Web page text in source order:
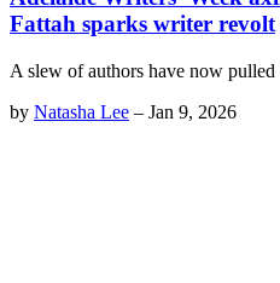
Fattah sparks writer revolt
A slew of authors have now pulled
by Natasha Lee – Jan 9, 2026